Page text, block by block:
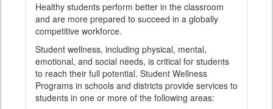
Healthy students perform better in the classroom
and are more prepared to succeed in a globally
competitive workforce.
Student wellness, including physical, mental,
emotional, and social needs, is critical for students
to reach their full potential. Student Wellness
Programs in schools and districts provide services to
students in one or more of the following areas: